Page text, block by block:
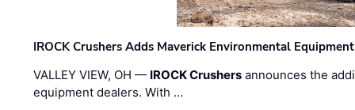
IROCK Crushers Adds Maverick Environmental
VALLEY VIEW, OH — IROCK Crushers announces the
equipment dealers. With …